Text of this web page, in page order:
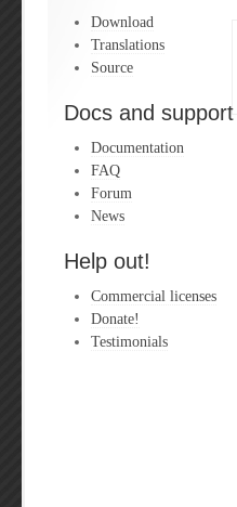
Download
Translations
Source
Docs and support
Documentation
FAQ
Forum
News
Help out!
Commercial licenses
Donate!
Testimonials